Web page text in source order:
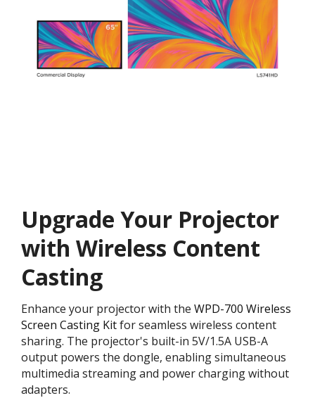
Upgrade Your Projector
with Wireless Content
Casting
Enhance your projector with the WPD-700 Wireless
Screen Casting Kitfor seamless wireless content
sharing. The projector's built-in 5V/1.5A USB-A
output powers the dongle, enabling simultaneous
multimedia streaming and power charging without
adapters.